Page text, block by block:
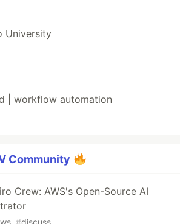
University
| workflow automation
Community
Crew: AWS's Open-Source AI